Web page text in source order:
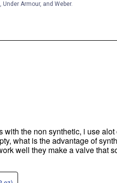
Under Armour, and Weber.